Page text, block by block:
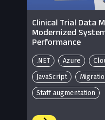
Clinical Trial Data
Modernized
Performance
.NET Azure
JavaScript
Staff augmentation